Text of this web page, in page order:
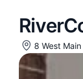
8 West